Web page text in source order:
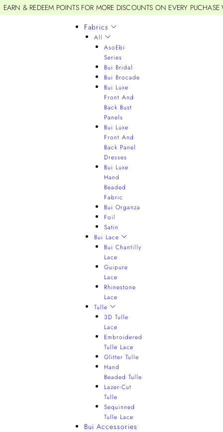
EARN & REDEEM POINTS FOR MORE DISCOUNTS ON EVERY
Fabrics
All
AsoEbi
Series
Bui Bridal
Bui Brocade
Bui Luxe
Front And
Back Bust
Panels
Bui Luxe
Front And
Back Panel
Dresses
Bui Luxe
Hand
Beaded
Fabric
Bui Organza
Foil
Satin
Bui Lace
Bui Chantilly
Lace
Guipure
Lace
Rhinestone
Lace
Tulle
3D Tulle
Lace
Embroidered
Tulle Lace
Glitter Tulle
Hand
Beaded Tulle
Lazer-Cut
Tulle
Sequinned
Tulle Lace
Bui Accessories